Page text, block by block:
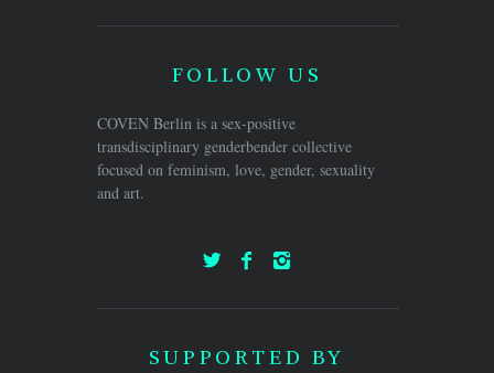
FOLLOW US
COVEN Berlin is a sex-positive
transdisciplinary genderbender collective
focused on feminism, love, gender, sexuality
and art.
SUPPORTED BY